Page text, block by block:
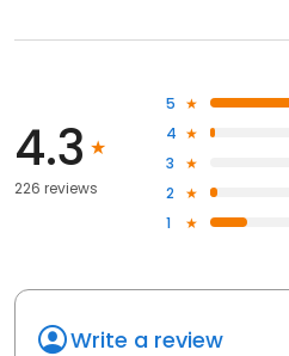
4.3
226 reviews
5
4
3
2
1
Write a review